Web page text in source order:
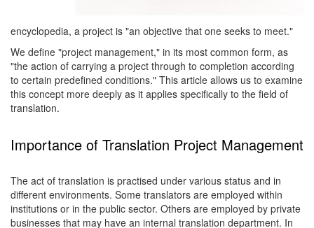
encyclopedia, a project is "an objective that one seeks to meet."
We define "project management," in its most common form, as
"the action of carrying a project through to completion according
to certain predefined conditions." This article allows us to examine
this concept more deeply as it applies specifically to the field of
translation.
Importance of Translation Project Management
The act of translation is practised under various status and in
different environments. Some translators are employed within
institutions or in the public sector. Others are employed by private
businesses that may have an internal translation department. In